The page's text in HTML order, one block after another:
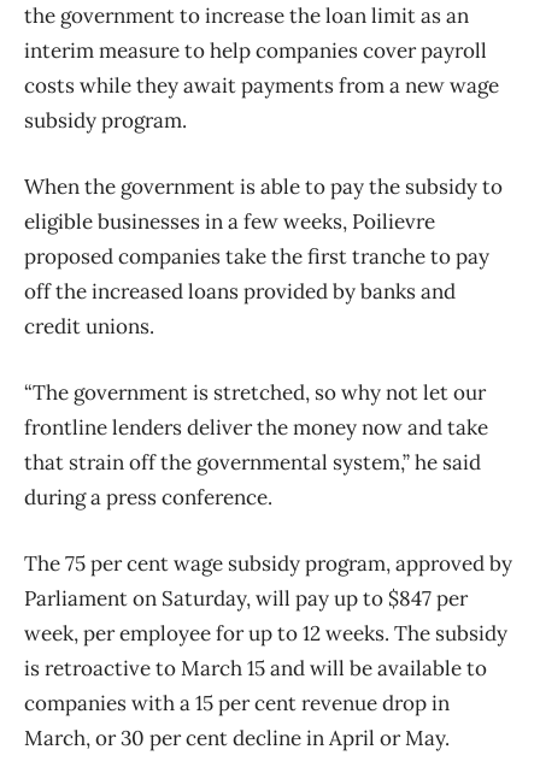
the government to increase the loan limit as an
interim measure to help companies cover payroll
costs while they await payments from a new wage
subsidy program.
When the government is able to pay the subsidy to
eligible businesses in a few weeks, Poilievre
proposed companies take the first tranche to pay
off the increased loans provided by banks and
credit unions.
“The government is stretched, so why not let our
frontline lenders deliver the money now and take
that strain off the governmental system,” he said
during a press conference.
The 75 per cent wage subsidy program, approved by
Parliament on Saturday, will pay up to $847 per
week, per employee for up to 12 weeks. The subsidy
is retroactive to March 15 and will be available to
companies with a 15 per cent revenue drop in
March, or 30 per cent decline in April or May.